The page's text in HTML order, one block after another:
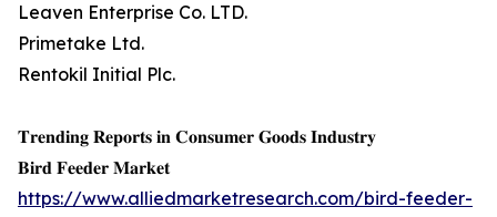
Leaven Enterprise Co. LTD.
Primetake Ltd.
Rentokil Initial Plc.
𝐓𝐫𝐞𝐧𝐝𝐢𝐧𝐠 𝐑𝐞𝐩𝐨𝐫𝐭𝐬 𝐢𝐧 𝐂𝐨𝐧𝐬𝐮𝐦𝐞𝐫 𝐆𝐨𝐨𝐝𝐬 𝐈𝐧𝐝𝐮𝐬𝐭𝐫𝐲
𝐁𝐢𝐫𝐝 𝐅𝐞𝐞𝐝𝐞𝐫 𝐌𝐚𝐫𝐤𝐞𝐭
https://www.alliedmarketresearch.com/bird-feeder-